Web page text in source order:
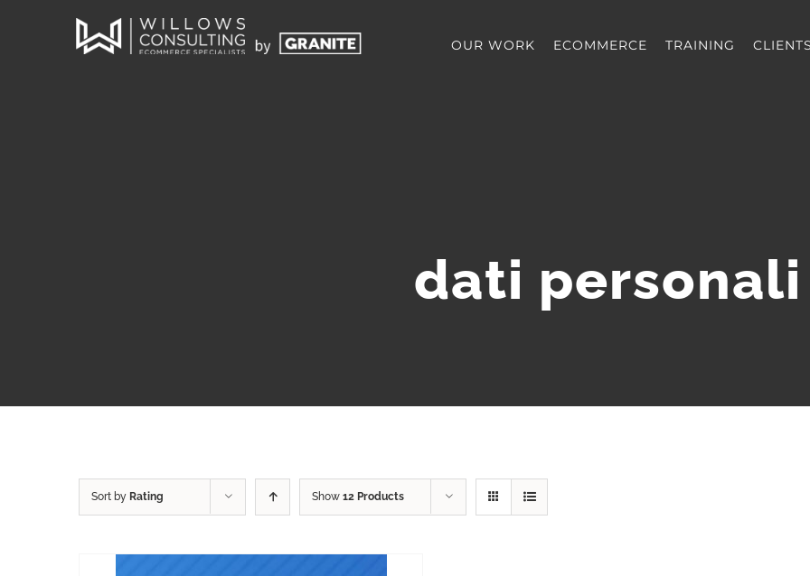
OUR WORK ECOMMERCE TRAINING CLIENTS
dati personali
Sort by Rating Show 12 Products